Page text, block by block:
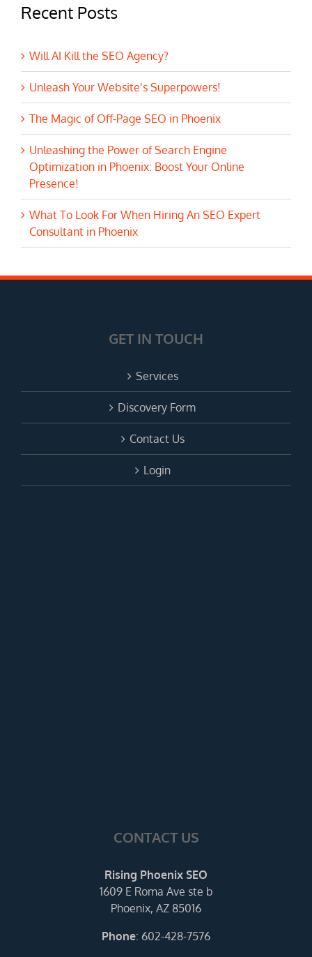
Recent Posts
Will AI Kill the SEO Agency?
Unleash Your Website’s Superpowers!
The Magic of Off-Page SEO in Phoenix
Unleashing the Power of Search Engine
Optimization in Phoenix: Boost Your Online
Presence!
What To Look For When Hiring An SEO Expert
Consultant in Phoenix
GET IN TOUCH
Services
Discovery Form
Contact Us
Login
CONTACT US
Rising Phoenix SEO
1609 E Roma Ave ste b
Phoenix, AZ 85016
Phone: 602-428-7576